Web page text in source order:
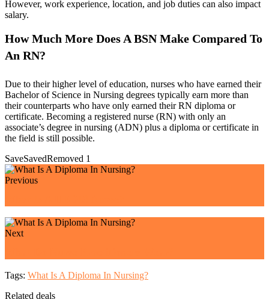
However, work experience, location, and job duties can also impact
salary.
How Much More Does A BSN Make Compared To
An RN?
Due to their higher level of education, nurses who have earned their
Bachelor of Science in Nursing degrees typically earn more than
their counterparts who have only earned their RN diploma or
certificate. Becoming a registered nurse (RN) with only an
associate’s degree in nursing (ADN) plus a diploma or certificate in
the field is still possible.
SaveSavedRemoved 1
Previous
Next
Tags: What Is A Diploma In Nursing?
Related deals